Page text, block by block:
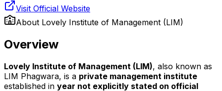
Visit Official Website
About Lovely Institute of Management (LIM)
Overview
Lovely Institute of Management (LIM), also known as
LIM Phagwara, is a private management institute
established in year not explicitly stated on official